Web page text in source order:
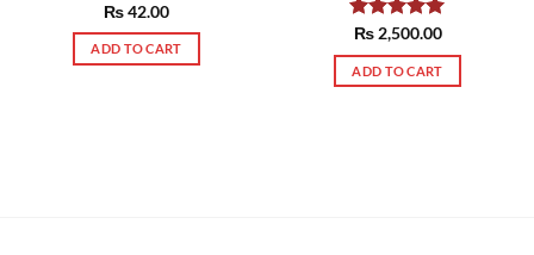
Rated5.00
out of 5
₨42.00
ADD TO CART
Rated5.00
out of 5
₨2,500.00
ADD TO CART